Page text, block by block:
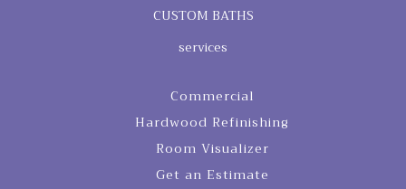
CUSTOM BATHS
services
Commercial
Hardwood Refinishing
Room Visualizer
Get an Estimate